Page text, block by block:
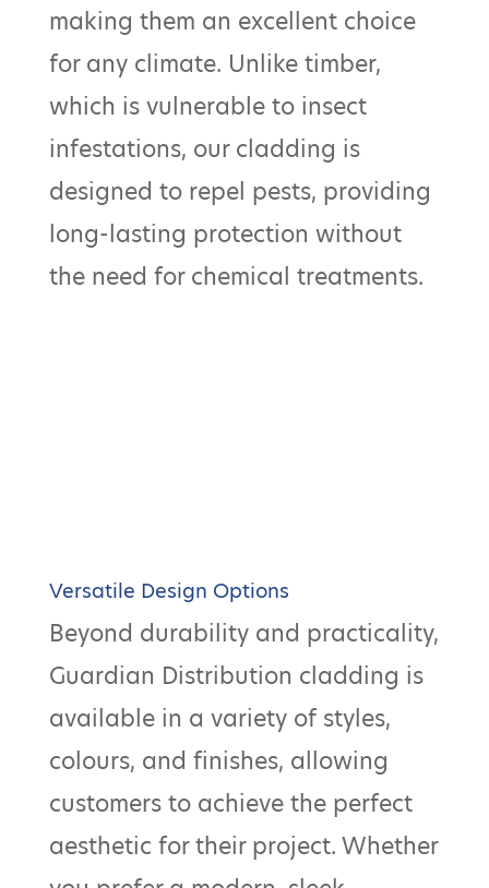
making them an excellent choice
for any climate. Unlike timber,
which is vulnerable to insect
infestations, our cladding is
designed to repel pests, providing
long-lasting protection without
the need for chemical treatments.
Versatile Design Options
Beyond durability and practicality,
Guardian Distribution cladding is
available in a variety of styles,
colours, and finishes, allowing
customers to achieve the perfect
aesthetic for their project. Whether